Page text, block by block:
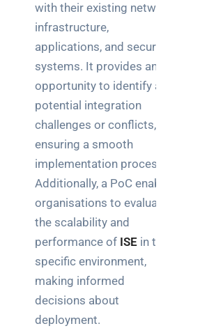
with their existing network
infrastructure,
applications, and security
systems. It provides an
opportunity to identify any
potential integration
challenges or conflicts,
ensuring a smooth
implementation process.
Additionally, a PoC enables
organisations to evaluate
the scalability and
performance of ISE in their
specific environment,
making informed
decisions about
deployment.